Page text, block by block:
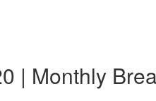
| Monthly